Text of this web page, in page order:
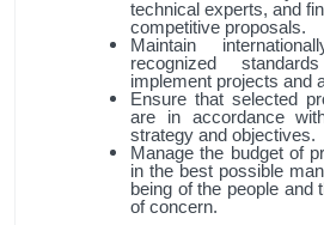
technical experts, and
competitive proposals.
Maintain
recognized
implement projects and
Ensure that selected
are in accordance
strategy and objectives.
Manage the budget of
in the best possible
being of the people and
of concern.